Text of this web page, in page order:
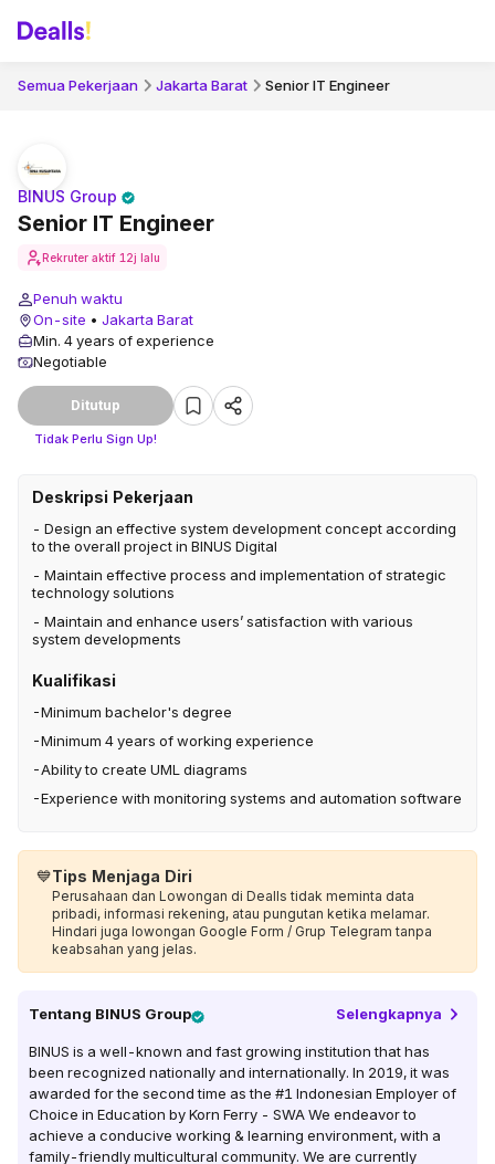
Semua Pekerjaan Jakarta Barat Senior IT Engineer
Senior IT Engineer
BINUS Group
Rekruter aktif 12j lalu
Penuh waktu
On-site • Jakarta Barat
Min. 4 years of experience
Negotiable
Ditutup
Tidak Perlu Sign Up!
Deskripsi Pekerjaan
- Design an effective system development concept according
to the overall project in BINUS Digital
- Maintain effective process and implementation of strategic
technology solutions
- Maintain and enhance users’ satisfaction with various
system developments
Kualifikasi
-Minimum bachelor's degree
-Minimum 4 years of working experience
-Ability to create UML diagrams
-Experience with monitoring systems and automation software
💙Tips Menjaga Diri
Perusahaan dan Lowongan di Dealls tidak meminta data
pribadi, informasi rekening, atau pungutan ketika melamar.
Hindari juga lowongan Google Form / Grup Telegram tanpa
keabsahan yang jelas.
Tentang BINUS Group Selengkapnya
BINUS is a well-known and fast growing institution that has
been recognized nationally and internationally. In 2019, it was
awarded for the second time as the #1 Indonesian Employer of
Choice in Education by Korn Ferry - SWA We endeavor to
achieve a conducive working & learning environment, with a
family-friendly multicultural community. We are currently